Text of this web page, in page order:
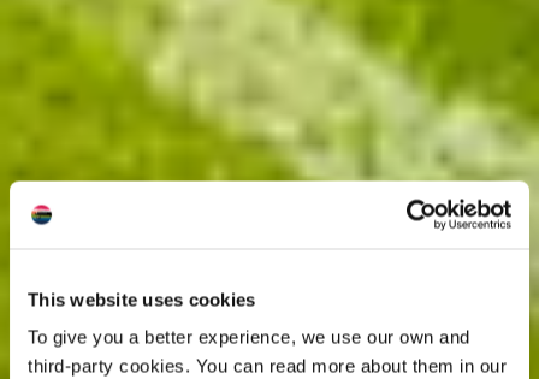
This website uses cookies
To give you a better experience, we use our own and
third-party cookies. You can read more about them in our